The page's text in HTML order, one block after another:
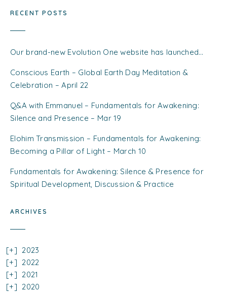
RECENT POSTS
Our brand-new Evolution One website has launched…
Conscious Earth – Global Earth Day Meditation &
Celebration – April 22
Q&A with Emmanuel – Fundamentals for Awakening:
Silence and Presence – Mar 19
Elohim Transmission – Fundamentals for Awakening:
Becoming a Pillar of Light – March 10
Fundamentals for Awakening: Silence & Presence for
Spiritual Development, Discussion & Practice
ARCHIVES
2023
2022
2021
2020